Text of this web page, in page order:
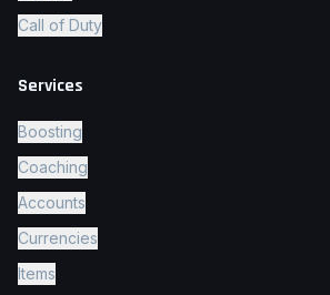
Call of Duty
Services
Boosting
Coaching
Accounts
Currencies
Items